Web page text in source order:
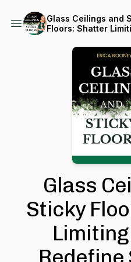
Glass Ceilings and
Floors: Shatter
Chase Big Dreams
Glass
Sticky